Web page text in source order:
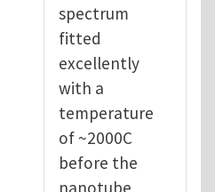
spectrum
fitted
excellently
with a
temperature
of ~2000C
before the
nanotube